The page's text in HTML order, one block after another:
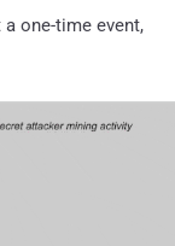
one-time event,